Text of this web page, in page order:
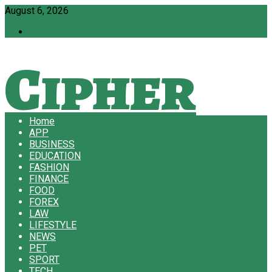
August 6, 2026
Cipher
Briefs
Home
APP
BUSINESS
EDUCATION
FASHION
FINANCE
FOOD
FOREX
LAW
LIFESTYLE
NEWS
PET
SPORT